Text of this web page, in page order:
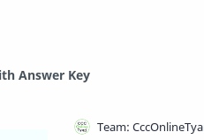
Answer Key